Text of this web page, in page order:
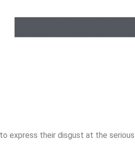
express their disgust at the